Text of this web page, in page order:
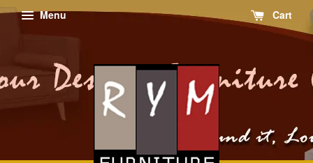
Menu Cart